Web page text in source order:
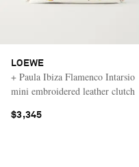
LOEWE
+ Paula Ibiza Flamenco Intarsio
mini embroidered leather clutch
$3,345